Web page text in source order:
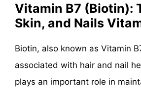
Vitamin B7 (Biotin):
Skin, and Nails
Biotin, also known as Vitamin
associated with hair and nail
plays an important role in